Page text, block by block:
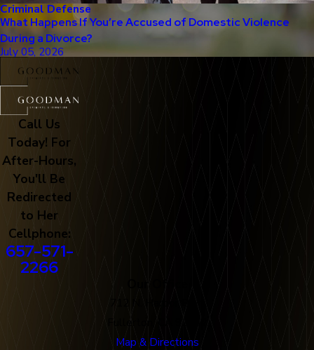
Criminal Defense
What Happens If You’re Accused of Domestic Violence
During a Divorce?
July 05, 2026
Call Us
Today! For
After-Hours,
You'll Be
Redirected
to Her
Cellphone:
657-571-
2266
Map & Directions